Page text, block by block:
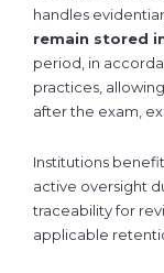
handles
remain stored
period, in
practices,
after the exam,
Institutions
active oversight
traceability for
applicable